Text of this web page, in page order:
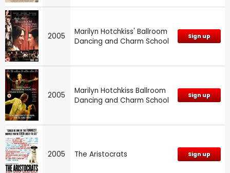
2005
Marilyn Hotchkiss' Ballroom
Dancing and Charm School
Sign up
2005
Marilyn Hotchkiss Ballroom
Dancing and Charm School
Sign up
2005 The Aristocrats Sign up